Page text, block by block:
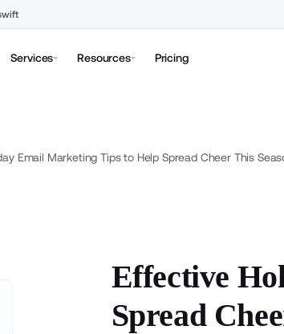
Services Resources Pricing
Email Marketing Tips to Help Spread Cheer This
Effective
Spread